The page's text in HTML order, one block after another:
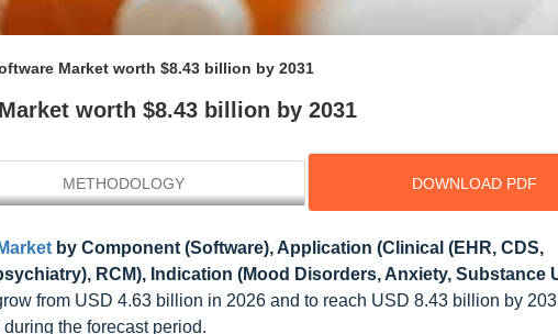
Market worth $8.43 billion by 2031
worth $8.43 billion by 2031
METHODOLOGY DOWNLOAD PDF
by Component (Software), Application (Clinical (EHR, CDS,
RCM), Indication (Mood Disorders, Anxiety, Substance
from USD 4.63 billion in 2026 and to reach USD 8.43 billion by
the forecast period.